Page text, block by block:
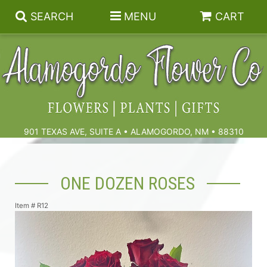
SEARCH MENU CART
901 TEXAS AVE, SUITE A • ALAMOGORDO, NM • 88310
Summer
Birthdays & Celebrations
Anniversary, Love & Romance
Gift Baskets & Spa
Sympathy & Funeral Flowers
Cremation Flowers & Urn Tributes
ONE DOZEN ROSES
Item # R12